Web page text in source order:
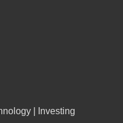
| Investing